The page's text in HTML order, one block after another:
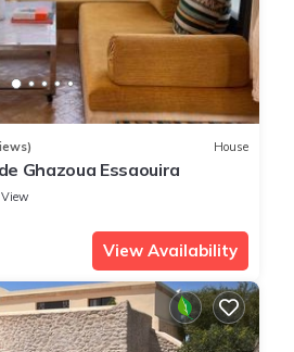
House
Ghazoua Essaouira
View
View Availability